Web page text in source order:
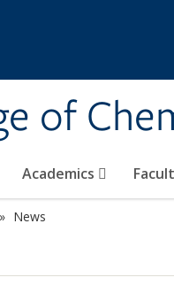
of
Academics
News